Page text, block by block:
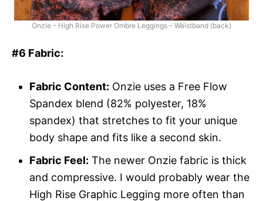
Onzie – High Rise Power Ombre Leggings – Waistband (back)
#6 Fabric:
Fabric Content: Onzie uses a Free Flow
Spandex blend (82% polyester, 18%
spandex) that stretches to fit your unique
body shape and fits like a second skin.
Fabric Feel: The newer Onzie fabric is thick
and compressive. I would probably wear the
High Rise Graphic Legging more often than